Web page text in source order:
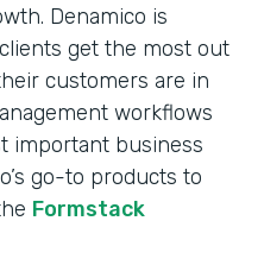
Denamico is
get the most out
customers are in
workflows
important business
go-to products to
Formstack